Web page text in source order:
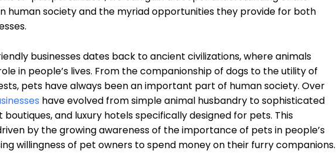
human society and the myriad opportunities they provide for both
businesses dates back to ancient civilizations, where animals
in people’s lives. From the companionship of dogs to the utility of
pets have always been an important part of human society. Over
have evolved from simple animal husbandry to sophisticated
and luxury hotels specifically designed for pets. This
by the growing awareness of the importance of pets in people’s
willingness of pet owners to spend money on their furry companions.